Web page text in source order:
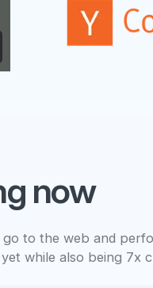
now
to the web and
while also being 7x